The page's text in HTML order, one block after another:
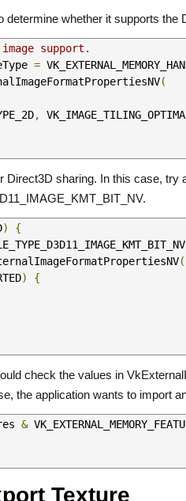
whether it supports
support.
=
(
,
Direct3D sharing. In this case, try
)
{
)
{
check the values in
the application wants to import
&
Texture